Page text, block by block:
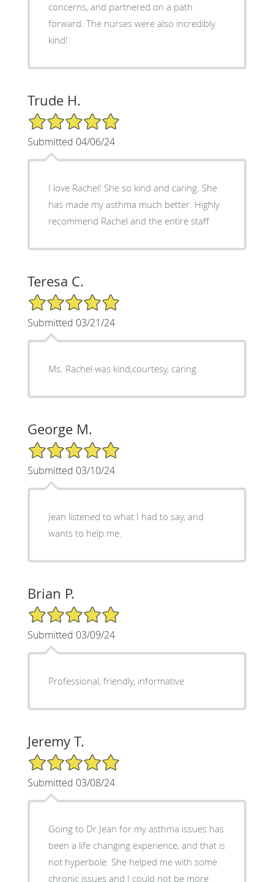
concerns, and partnered on a path
forward. The nurses were also incredibly
kind!
Trude H.
5/5 Star Rating
Submitted 04/06/24
I love Rachel! She so kind and caring. She
has made my asthma much better. Highly
recommend Rachel and the entire staff
Teresa C.
5/5 Star Rating
Submitted 03/21/24
Ms. Rachel was kind,courtesy, caring.
George M.
5/5 Star Rating
Submitted 03/10/24
Jean listened to what I had to say, and
wants to help me.
Brian P.
5/5 Star Rating
Submitted 03/09/24
Professional, friendly, informative
Jeremy T.
5/5 Star Rating
Submitted 03/08/24
Going to Dr Jean for my asthma issues has
been a life changing experience, and that is
not hyperbole. She helped me with some
chronic issues and I could not be more